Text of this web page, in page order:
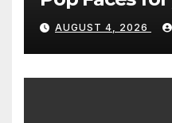
event in
AUGUST 4, 2026